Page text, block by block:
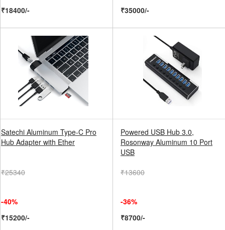
₹18400/-
₹35000/-
Satechi Aluminum Type-C Pro
Hub Adapter with Ether
₹25340
-40%
₹15200/-
Powered USB Hub 3.0,
Rosonway Aluminum 10 Port
USB
₹13600
-36%
₹8700/-